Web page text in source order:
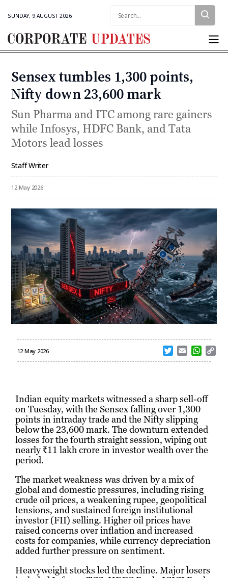
SUNDAY, 9 AUGUST 2026
Corporate
Categories
Sensex tumbles 1,300 points,
Nifty down 23,600 mark
Sun Pharma and ITC among rare gainers
while Infosys, HDFC Bank, and Tata
Motors lead losses
Staff Writer
12 May 2026
12 May 2026
w
e
r
m
W
h
A
Indian equity markets witnessed a sharp sell-off
on Tuesday, with the Sensex falling over 1,300
points in intraday trade and the Nifty slipping
below the 23,600 mark. The downturn extended
losses for the fourth straight session, wiping out
nearly ₹11 lakh crore in investor wealth over the
period.
The market weakness was driven by a mix of
global and domestic pressures, including rising
crude oil prices, a weakening rupee, geopolitical
tensions, and sustained foreign institutional
investor (FII) selling. Higher oil prices have
raised concerns over inflation and increased
costs for companies, while currency depreciation
added further pressure on sentiment.
Heavyweight stocks led the decline. Major losers